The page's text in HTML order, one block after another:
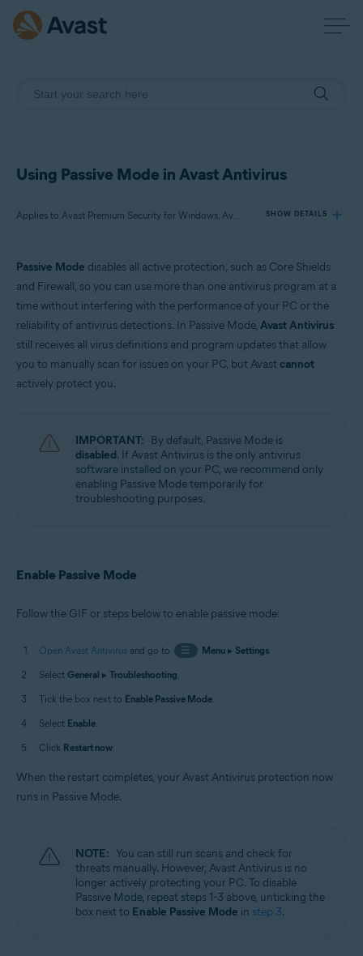
Using Passive Mode in Avast Antivirus
Applies to Avast Premium Security for Windows, Avast Free Antivirus for Windows SHOW DETAILS
Avast Free Antivirus 22.x for Windows
Operating systems:
Microsoft Windows 11 Home / Pro / Enterprise / Education
Microsoft Windows 10 Home / Pro / Enterprise / Education - 32 / 64-bit
Enterprise / Ultimate - Service Pack 1 with Convenient Rollup Update, 32 /
Passive Mode disables all active protection, such as Core Shields
and Firewall, so you can use more than one antivirus program at a
time without interfering with the performance of your PC or the
reliability of antivirus detections. In Passive Mode, Avast Antivirus
still receives all virus definitions and program updates that allow
you to manually scan for issues on your PC, but Avastcannot
actively protect you.
IMPORTANT: By default, Passive Mode is
disabled. If Avast Antivirus is the only antivirus
software installed on your PC, we recommend only
enabling Passive Mode temporarily for
troubleshooting purposes.
Enable Passive Mode
Follow the GIF or steps below to enable passive mode:
Open Avast Antivirus and go to ☰ Menu▸ Settings.
Select General ▸ Troubleshooting.
Tick the box next to Enable Passive Mode.
Select Enable.
Click Restart now.
When the restart completes, your Avast Antivirus protection now
runs in Passive Mode.
NOTE: You can still run scans and check for
threats manually. However, Avast Antivirus is no
longer actively protecting your PC. To disable
Passive Mode, repeat steps 1-3 above, unticking the
box next to Enable Passive Mode in step 3.